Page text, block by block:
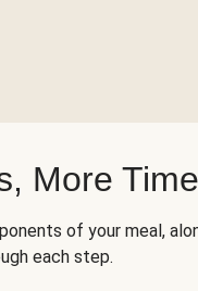
More
of your meal,
each step.